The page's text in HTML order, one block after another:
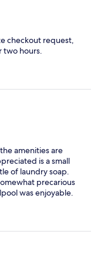
checkout request,
two hours.
amenities are
is a small
of laundry soap.
precarious
was enjoyable.
set and also with
were comfortable,
at the end of our